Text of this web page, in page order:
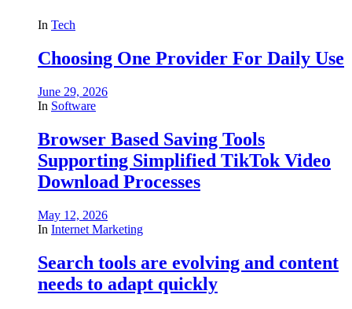
In Tech
Choosing One Provider For Daily Use
June 29, 2026
In Software
Browser Based Saving Tools
Supporting Simplified TikTok Video
Download Processes
May 12, 2026
In Internet Marketing
Search tools are evolving and content
needs to adapt quickly